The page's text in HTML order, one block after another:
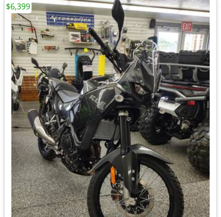
$6,399